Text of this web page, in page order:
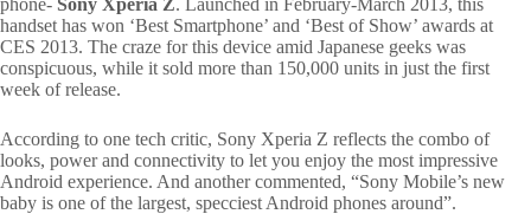
handset has won ‘Best Smartphone’ and ‘Best of Show’ awards at
CES 2013. The craze for this device amid Japanese geeks was
conspicuous, while it sold more than 150,000 units in just the first
week of release.
According to one tech critic, Sony Xperia Z reflects the combo of
looks, power and connectivity to let you enjoy the most impressive
Android experience. And another commented, “Sony Mobile’s new
baby is one of the largest, specciest Android phones around”.